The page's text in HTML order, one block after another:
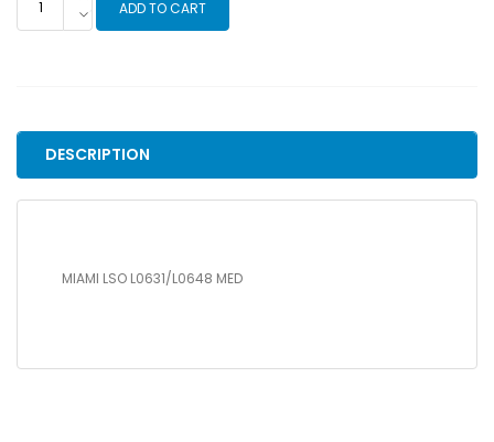
LSO
ADD TO CART
DESCRIPTION
MIAMI LSO L0631/L0648 MED